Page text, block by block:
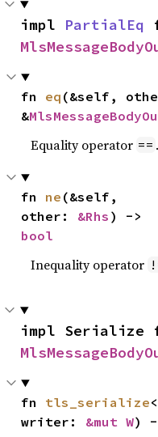
impl PartialEq
fn eq (&self,
&
Equality operator ==
fn ne (&self,
other: &Rhs
bool
Inequality operator
fn tls_serialize
writer: &mut W) -